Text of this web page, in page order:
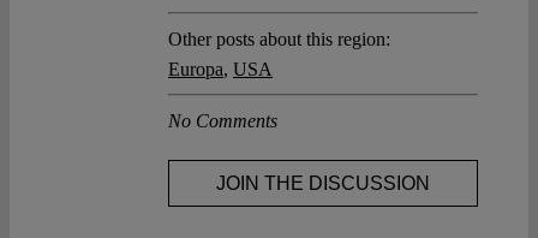
Other posts about this region:
Europa, USA
No Comments
JOIN THE DISCUSSION